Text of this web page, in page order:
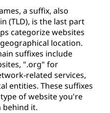
a suffix, also
(TLD), is the last part
categorize websites
location.
suffixes include
".org" for
related services,
entities. These suffixes
of website you're
it.